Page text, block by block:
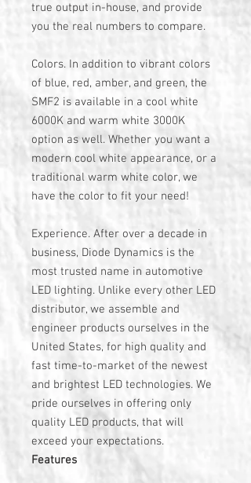
true output in-house, and provide
you the real numbers to compare.
Colors. In addition to vibrant colors
of blue, red, amber, and green, the
SMF2 is available in a cool white
6000K and warm white 3000K
option as well. Whether you want a
modern cool white appearance, or a
traditional warm white color, we
have the color to fit your need!
Experience. After over a decade in
business, Diode Dynamics is the
most trusted name in automotive
LED lighting. Unlike every other LED
distributor, we assemble and
engineer products ourselves in the
United States, for high quality and
fast time-to-market of the newest
and brightest LED technologies. We
pride ourselves in offering only
quality LED products, that will
exceed your expectations.
Features